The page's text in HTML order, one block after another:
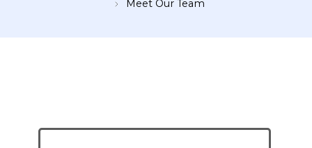
Meet Our Team